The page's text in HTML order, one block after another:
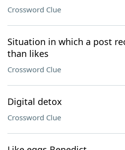
Crossword Clue
Situation in which a post
than likes
Crossword Clue
Digital detox
Crossword Clue